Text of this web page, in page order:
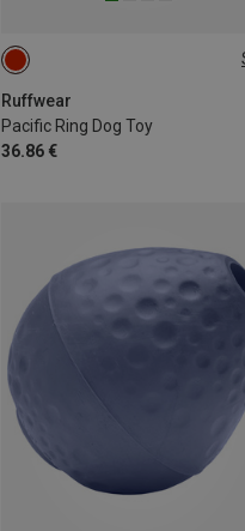
Ruffwear
Pacific Ring Dog Toy
36.86 €
ONE SIZE